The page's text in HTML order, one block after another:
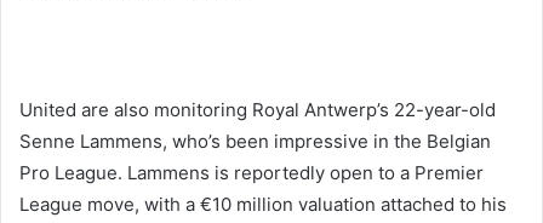
United are also monitoring Royal Antwerp’s 22-year-old
Senne Lammens, who’s been impressive in the Belgian
Pro League. Lammens is reportedly open to a Premier
League move, with a €10 million valuation attached to his